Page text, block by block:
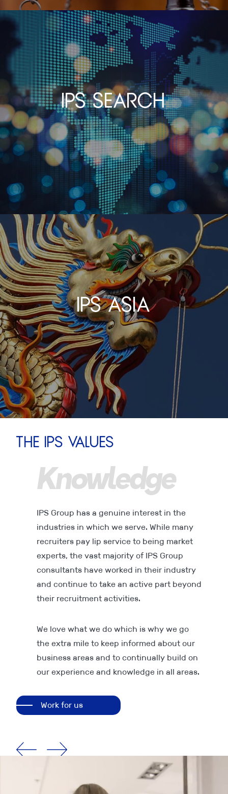
IPS Search
IPS Asia
The IPS Values
Knowledge
IPS Group has a genuine interest in the
industries in which we serve. While many
recruiters pay lip service to being market
experts, the vast majority of IPS Group
consultants have worked in their industry
and continue to take an active part beyond
their recruitment activities.
We love what we do which is why we go
the extra mile to keep informed about our
business areas and to continually build on
our experience and knowledge in all areas.
Work for us